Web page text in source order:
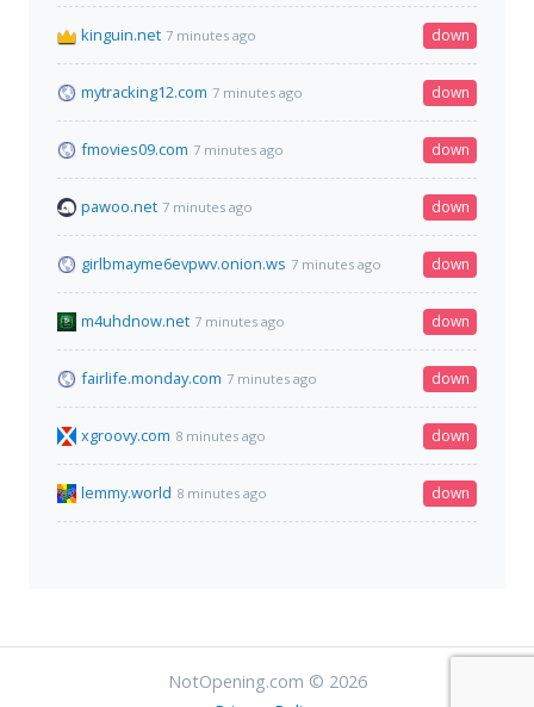
kinguin.net 7 minutes ago down
mytracking12.com 7 minutes ago down
fmovies09.com 7 minutes ago down
pawoo.net 7 minutes ago down
girlbmayme6evpwv.onion.ws 7 minutes ago down
m4uhdnow.net 7 minutes ago down
fairlife.monday.com 7 minutes ago down
xgroovy.com 8 minutes ago down
lemmy.world 8 minutes ago down
NotOpening.com © 2026